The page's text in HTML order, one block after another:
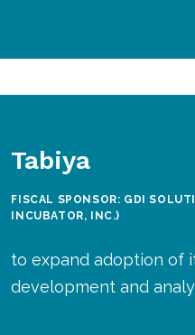
Tabiya
FISCAL SPONSOR: GDI
INCUBATOR, INC.)
to expand adoption of
development and